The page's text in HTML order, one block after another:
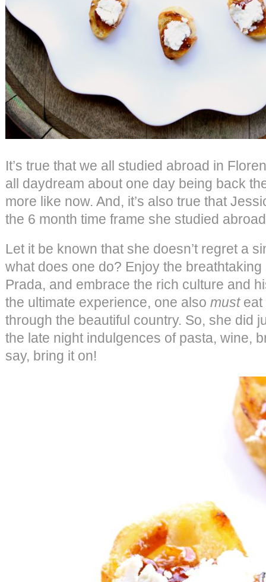
It’s true that we all studied abroad in
all daydream about one day being back
more like now. And, it’s also true that
the 6 month time frame she studied
Let it be known that she doesn’t regret a
what does one do? Enjoy the
Prada, and embrace the rich culture and
the ultimate experience, one also musteat
through the beautiful country. So, she did
the late night indulgences of pasta, wine,
say, bring it on!